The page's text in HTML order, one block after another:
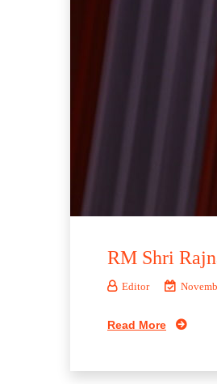
RM Shri
Editor
Read More